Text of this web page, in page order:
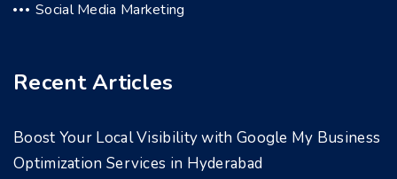
Social Media Marketing
Recent Articles
Boost Your Local Visibility with Google My Business
Optimization Services in Hyderabad